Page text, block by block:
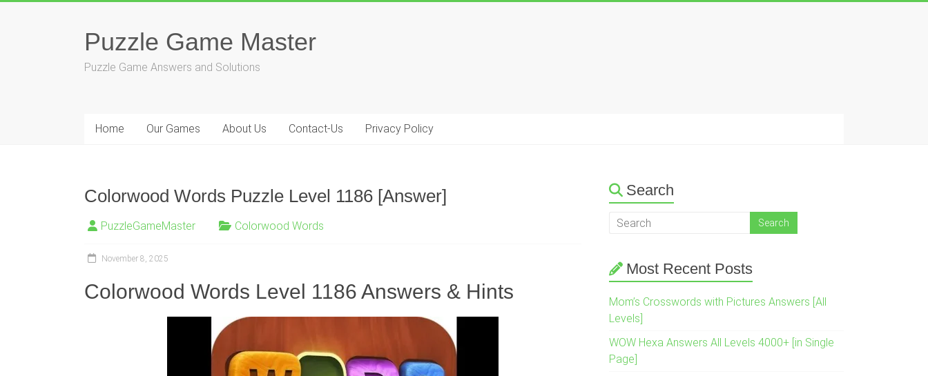
Puzzle Game Master
Puzzle Game Answers and Solutions
Home Our Games About Us Contact-Us Privacy Policy
Colorwood Words Puzzle Level 1186 [Answer]
PuzzleGameMaster Colorwood Words
November 8, 2025
Colorwood Words Level 1186 Answers & Hints
Search
Most Recent Posts
Mom’s Crosswords with Pictures Answers [All
Levels]
WOW Hexa Answers All Levels 4000+ [in Single
Page]